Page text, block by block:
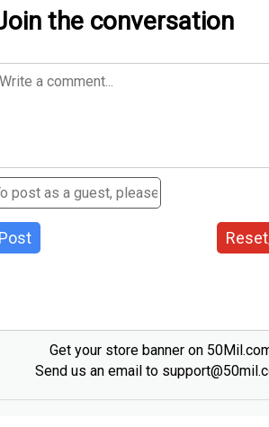
the conversation
Post
Get your store banner on
Send us an email to